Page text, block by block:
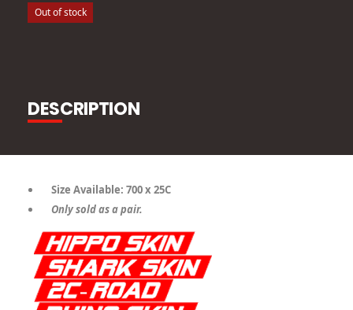
Out of stock
DESCRIPTION
Size Available: 700 x 25C
Only sold as a pair.